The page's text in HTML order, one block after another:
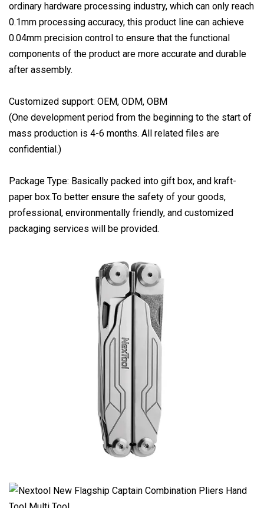
ordinary hardware processing industry, which can only reach
0.1mm processing accuracy, this product line can achieve
0.04mm precision control to ensure that the functional
components of the product are more accurate and durable
after assembly.
Customized support: OEM, ODM, OBM
(One development period from the beginning to the start of
mass production is 4-6 months. All related files are
confidential.)
Package Type: Basically packed into gift box, and kraft-
paper box.To better ensure the safety of your goods,
professional, environmentally friendly, and customized
packaging services will be provided.